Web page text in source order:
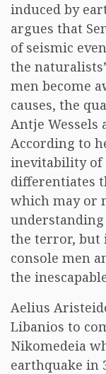
induced by
argues that
of seismic
the
men become
causes, the
Antje Wessels
According to
inevitability of
differentiates
which may or
the terror, but
console men
the
Aelius
Libanios to
Nikomedeia
earthquake in